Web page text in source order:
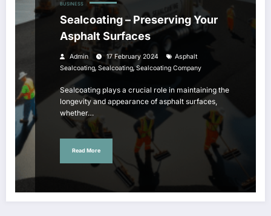
BUSINESS
Sealcoating – Preserving Your
Asphalt Surfaces
Admin 17 February 2024
Asphalt
Sealcoating, Sealcoating,Sealcoating Company
Sealcoating plays a crucial role in maintaining the
longevity and appearance of asphalt surfaces,
whether…
Read More